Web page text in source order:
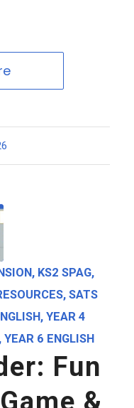
, KS2 SPAG,
,SATS
, YEAR 4
,YEAR 6 ENGLISH
Fun
&